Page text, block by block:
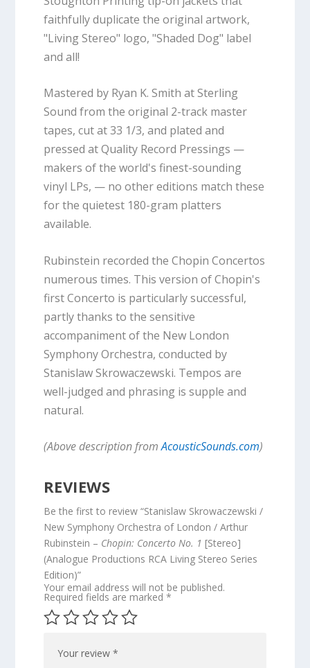
faithfully duplicate the original artwork,
"Living Stereo" logo, "Shaded Dog" label
and all!
Mastered by Ryan K. Smith at Sterling
Sound from the original 2-track master
tapes, cut at 33 1/3, and plated and
pressed at Quality Record Pressings —
makers of the world's finest-sounding
vinyl LPs, — no other editions match these
for the quietest 180-gram platters
available.
Rubinstein recorded the Chopin Concertos
numerous times. This version of Chopin's
first Concerto is particularly successful,
partly thanks to the sensitive
accompaniment of the New London
Symphony Orchestra, conducted by
Stanislaw Skrowaczewski. Tempos are
well-judged and phrasing is supple and
natural.
(Above description fromAcousticSounds.com)
REVIEWS
Be the first to review “Stanislaw Skrowaczewski /
New Symphony Orchestra of London / Arthur
Rubinstein – Chopin: Concerto No. 1 [Stereo]
(Analogue Productions RCA Living Stereo Series
Edition)”
Your email address will not be published.
Required fields are marked *